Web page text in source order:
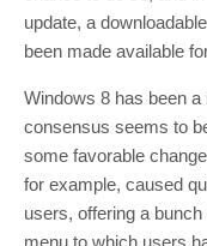
update, a
been made available
Windows 8 has been
consensus seems to
some favorable
for example, caused
users, offering a
menu to which users